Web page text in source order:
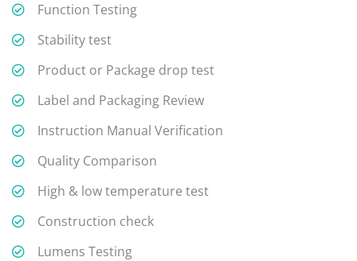
Function Testing
Stability test
Product or Package drop test
Label and Packaging Review
Instruction Manual Verification
Quality Comparison
High & low temperature test
Construction check
Lumens Testing